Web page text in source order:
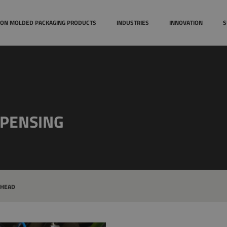
MOLDED PACKAGING PRODUCTS INDUSTRIES INNOVATION
Awards